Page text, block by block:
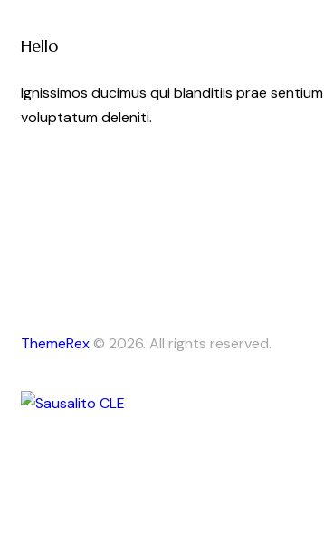
Hello
Ignissimos ducimus qui blanditiis prae sentium
voluptatum deleniti.
ThemeRex © 2026. All rights reserved.